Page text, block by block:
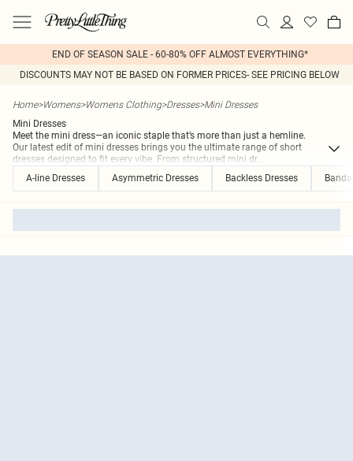
END OF SEASON SALE - 60-80% OFF ALMOST EVERYTHING*
DISCOUNTS MAY NOT BE BASED ON FORMER PRICES- SEE PRICING BELOW
Home>Womens>Womens Clothing>Dresses>Mini Dresses
Mini Dresses
Meet the mini dress—an iconic staple that’s more than just a hemline.
Our latest edit of mini dresses brings you the ultimate range of short
dresses designed to fit every vibe. From structured mini dr...
A-line Dresses
Asymmetric Dresses Backless Dresses